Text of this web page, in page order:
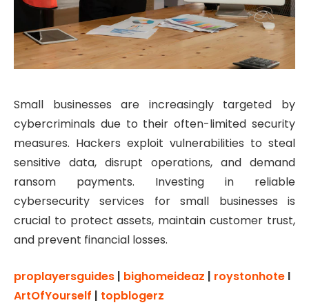
Small businesses are increasingly targeted by
cybercriminals due to their often-limited security
measures. Hackers exploit vulnerabilities to steal
sensitive data, disrupt operations, and demand
ransom payments. Investing in reliable
cybersecurity services for small businesses is
crucial to protect assets, maintain customer trust,
and prevent financial losses.
proplayersguides | bighomeideaz | roystonhote l
ArtOfYourself | topblogerz